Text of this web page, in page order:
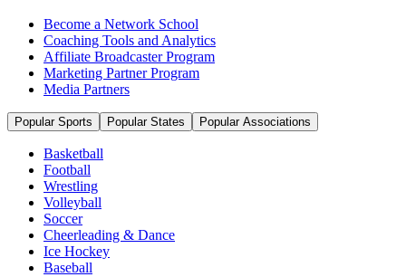
Become a Network School
Coaching Tools and Analytics
Affiliate Broadcaster Program
Marketing Partner Program
Media Partners
Popular Sports Popular States Popular Associations
Basketball
Football
Wrestling
Volleyball
Soccer
Cheerleading & Dance
Ice Hockey
Baseball